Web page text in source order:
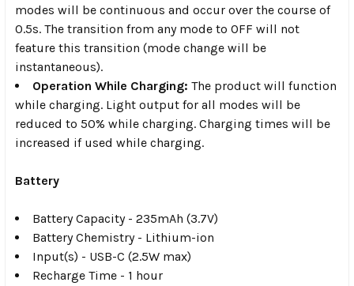
modes will be continuous and occur over the course of
0.5s. The transition from any mode to OFF will not
feature this transition (mode change will be
instantaneous).
Operation While Charging: The product will function
while charging. Light output for all modes will be
reduced to 50% while charging. Charging times will be
increased if used while charging.
Battery
Battery Capacity - 235mAh (3.7V)
Battery Chemistry - Lithium-ion
Input(s) - USB-C (2.5W max)
Recharge Time - 1 hour